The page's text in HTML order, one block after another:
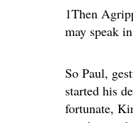
1Then
may speak
So Paul,
started his
fortunate,